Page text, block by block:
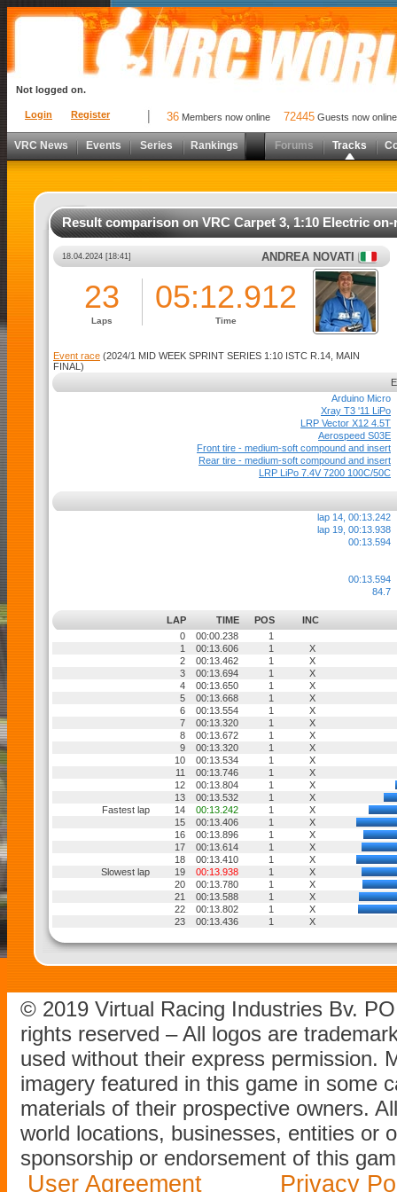
Login Register
Not logged on.
36 Members now online 72445 Guests now online
VRC News Events Series Rankings Forums Tracks
Result comparison on VRC Carpet 3, 1:10 Electric on-
18.04.2024 [18:41] ANDREA NOVATI
23
Laps
05:12.912
Time
Event race (2024/1 MID WEEK SPRINT SERIES 1:10 ISTC R.14, MAIN
FINAL)
Arduino Micro
Xray T3 '11 LiPo
LRP Vector X12 4.5T
Aerospeed S03E
Front tire - medium-soft compound and insert
Rear tire - medium-soft compound and insert
LRP LiPo 7.4V 7200 100C/50C
lap 14, 00:13.242
lap 19, 00:13.938
00:13.594
00:13.594
84.7
LAP TIME POS
INC
0
00:00.238
1
1
00:13.606 1
X
2
00:13.462 1
X
3
00:13.694 1
X
4
00:13.650 1
X
5
00:13.668 1
X
6
00:13.554 1
X
7
00:13.320 1
X
8
00:13.672 1
X
9
00:13.320 1
X
10
00:13.534 1
X
11
00:13.746 1
X
12
00:13.804 1
X
13
00:13.532 1
X
Fastest lap
14 00:13.242 1
X
15
00:13.406 1
X
16
00:13.896 1
X
17
00:13.614 1
X
18
00:13.410 1
X
Slowest lap
19 00:13.938 1
X
20
00:13.780 1
X
21
00:13.588 1
X
22
00:13.802 1
X
23
00:13.436 1 X
© 2019 Virtual Racing Industries Bv.
rights reserved – All logos are
used without their express permission.
imagery featured in this game in some
materials of their prospective owners.
world locations, businesses, entities or
sponsorship or endorsement of this
User Agreement
Privacy